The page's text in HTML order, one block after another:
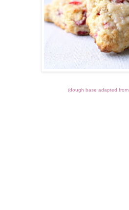
(dough base adapted from